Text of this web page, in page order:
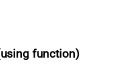
function)